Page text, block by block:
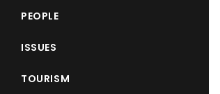
PEOPLE
ISSUES
TOURISM